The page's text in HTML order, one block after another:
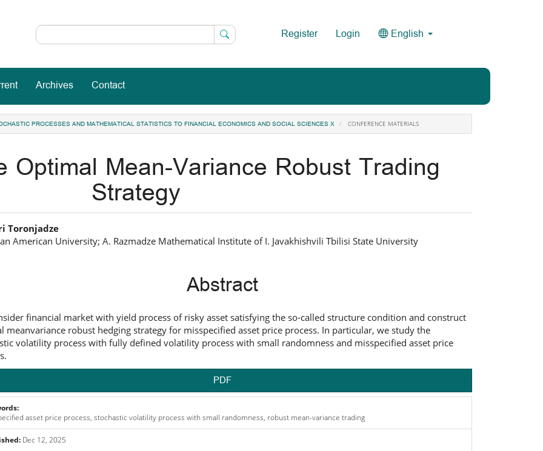
Register Login English
Archives Contact
PROCESSES AND MATHEMATICAL STATISTICS TO FINANCIAL ECONOMICS AND SOCIAL SCIENCES X CONFERENCE MATERIALS
Optimal Mean-Variance Robust Trading
Strategy
Toronjadze
American University; A. Razmadze Mathematical Institute of I. Javakhishvili Tbilisi State University
Abstract
financial market with yield process of risky asset satisfying the so-called structure condition and construct
meanvariance robust hedging strategy for misspecified asset price process. In particular, we study the
volatility process with fully defined volatility process with small randomness and misspecified asset price
PDF
asset price process, stochastic volatility process with small randomness, robust mean-variance trading
Dec 12, 2025